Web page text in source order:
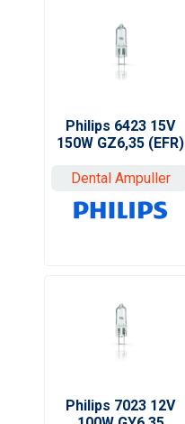
Philips 6423 15V
150W GZ6,35 (EFR)
Dental Ampuller
Philips 7023 12V